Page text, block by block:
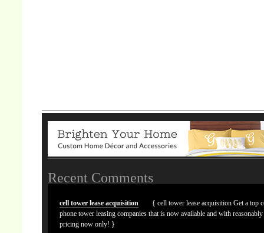
Recent Comments
cell tower lease acquisition
{ cell tower lease acquisition Get a top
phone tower leasing companies that is now available and with reasonably
pricing now only! }